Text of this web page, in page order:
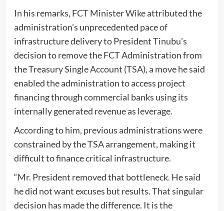
In his remarks, FCT Minister Wike attributed the
administration’s unprecedented pace of
infrastructure delivery to President Tinubu’s
decision to remove the FCT Administration from
the Treasury Single Account (TSA), a move he said
enabled the administration to access project
financing through commercial banks using its
internally generated revenue as leverage.
According to him, previous administrations were
constrained by the TSA arrangement, making it
difficult to finance critical infrastructure.
“Mr. President removed that bottleneck. He said
he did not want excuses but results. That singular
decision has made the difference. It is the